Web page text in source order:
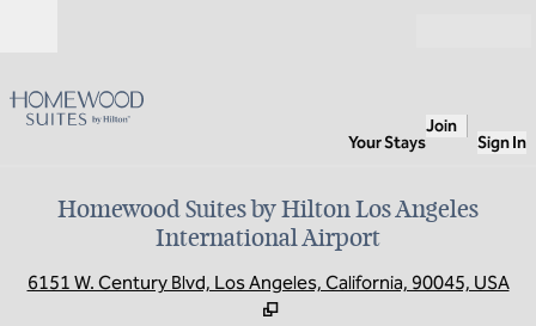
Your Stays
Join
Sign In
Homewood Suites by Hilton Los Angeles
International Airport
6151 W. Century Blvd, Los Angeles, California, 90045, USA